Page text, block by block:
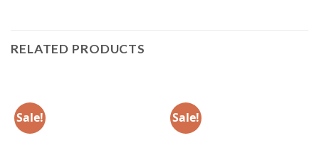
RELATED PRODUCTS
Sale! Sale!